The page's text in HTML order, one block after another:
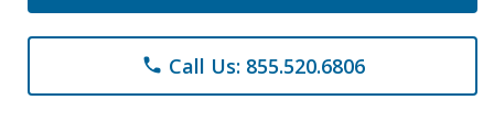
phone Call Us: 855.520.6806